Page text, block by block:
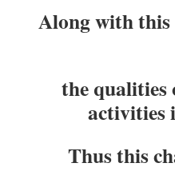
Along with
the qualities
activities
Thus this